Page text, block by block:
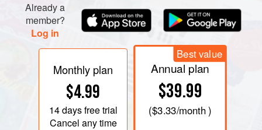
Already a
member?
Log in
Monthly plan
$4.99
14 daysfree trial
Cancel any time
Best value
Annual plan
$39.99
($3.33/month )